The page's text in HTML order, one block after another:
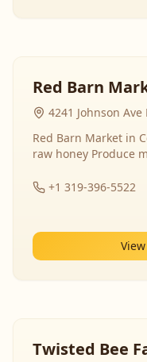
Red Barn
4241 Johnson
Red Barn Market in
raw honey Produce
+1 319-396-5522
Twisted Bee